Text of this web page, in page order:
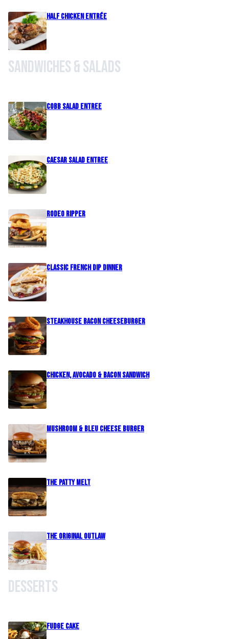
Half Chicken Entrée
Sandwiches & Salads
Cobb Salad Entree
Caesar Salad Entree
Rodeo Ripper
Classic French Dip Dinner
Steakhouse Bacon Cheeseburger
Chicken, Avocado & Bacon Sandwich
Mushroom & Bleu Cheese Burger
The Patty Melt
The Original Outlaw
Desserts
Fudge Cake